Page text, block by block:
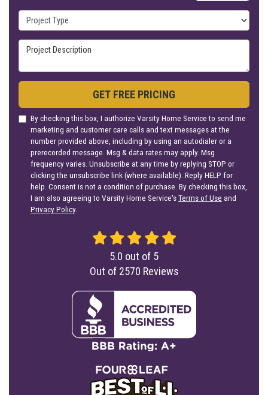
Project Type
Project Description
GET FREE PRICING
By checking this box, I authorize Varsity Home Service to send me
marketing and customer care calls and text messages at the
number provided above, including by using an autodialer or a
prerecorded message. Msg & data rates may apply. Msg
frequency varies. Unsubscribe at any time by replying STOP or
clicking the unsubscribe link (where available). Reply HELP for
help. Consent is not a condition of purchase. By checking this box,
I am also agreeing to Varsity Home Service'sTerms of Use and
Privacy Policy.
5.0 out of 5
Out of 2570 Reviews